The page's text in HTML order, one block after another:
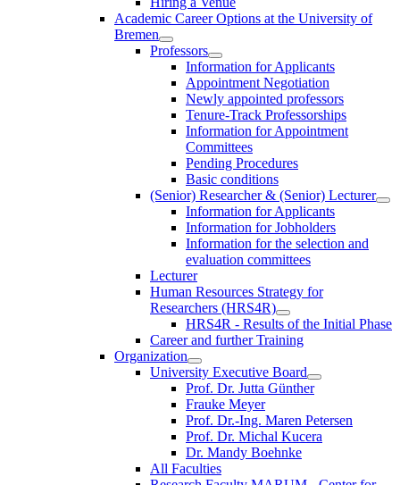
Academic Career Options at the University of
Bremen
Professors
Information for Applicants
Appointment Negotiation
Newly appointed professors
Tenure-Track Professorships
Information for Appointment
Committees
Pending Procedures
Basic conditions
(Senior) Researcher & (Senior) Lecturer
Information for Applicants
Information for Jobholders
Information for the selection and
evaluation committees
Lecturer
Human Resources Strategy for
Researchers (HRS4R)
HRS4R - Results of the Initial Phase
Career and further Training
Organization
University Executive Board
Prof. Dr. Jutta Günther
Frauke Meyer
Prof. Dr.-Ing. Maren Petersen
Prof. Dr. Michal Kucera
Dr. Mandy Boehnke
All Faculties